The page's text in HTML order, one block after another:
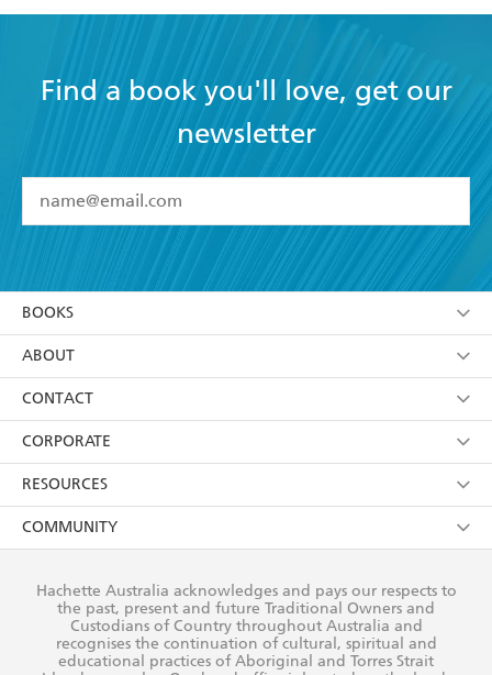
Find a book you'll love, get our
newsletter
I have read and accept the Terms and Conditions
using my personal information or data as set out in
itsPrivacy Policy(and I understand I have the right to
withdraw my consent at any time).
BOOKS
Browse
Collections
Kids
Young Adult
ABOUT
About Us
Terms
Privacy Policy
AI Position
Reflect Reconciliation Action Plan
CONTACT
Contact Us
Our People
Submissions
CORPORATE
Getting Published
Rights
The Richell Prize
RESOURCES
Booksellers
Teachers
COMMUNITY
Our Policies
Improving Representation
Hachette Australia acknowledges and pays our respects to
the past, present and future Traditional Owners and
Custodians of Country throughout Australia and
recognises the continuation of cultural, spiritual and
educational practices of Aboriginal and Torres Strait